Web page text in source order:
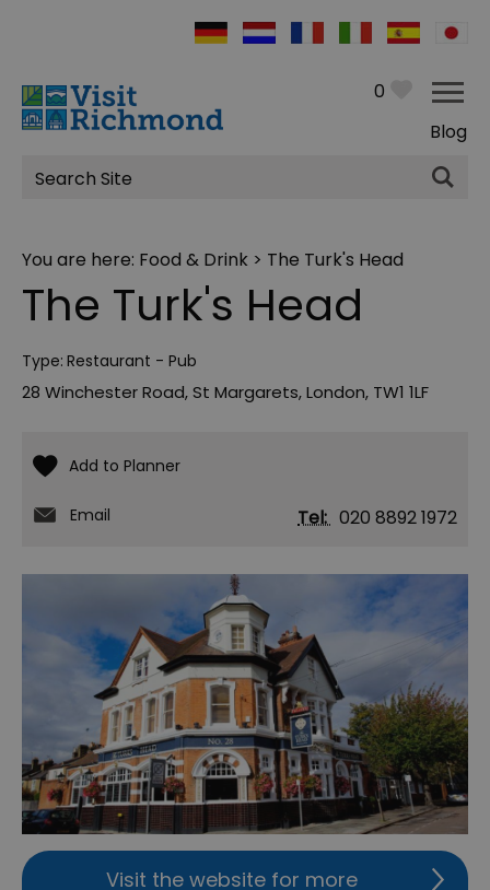
0
Blog
Site
Search
You are here: Food & Drink > The Turk's Head
The Turk's Head
Type: Restaurant - Pub
28 Winchester Road,St Margarets,London, TW1 1LF
Email Tel: 020 8892 1972
Visit the website for more